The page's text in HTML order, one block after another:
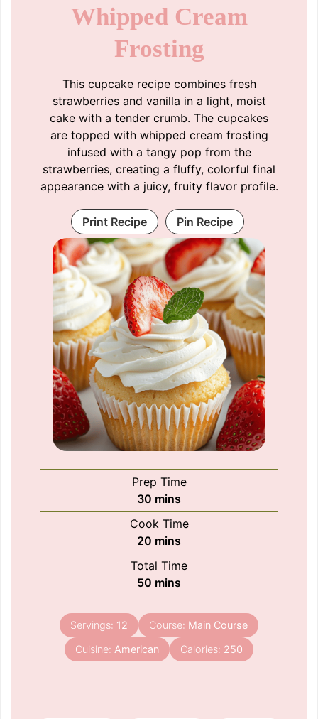
Whipped Cream
Frosting
This cupcake recipe combines fresh
strawberries and vanilla in a light, moist
cake with a tender crumb. The cupcakes
are topped with whipped cream frosting
infused with a tangy pop from the
strawberries, creating a fluffy, colorful final
appearance with a juicy, fruity flavor profile.
Print Recipe Pin Recipe
Prep Time
30 minutes
mins
Cook Time
20 minutes
mins
Total Time
50 minutes
mins
Servings: 12 Course: Main Course
Cuisine: American Calories: 250